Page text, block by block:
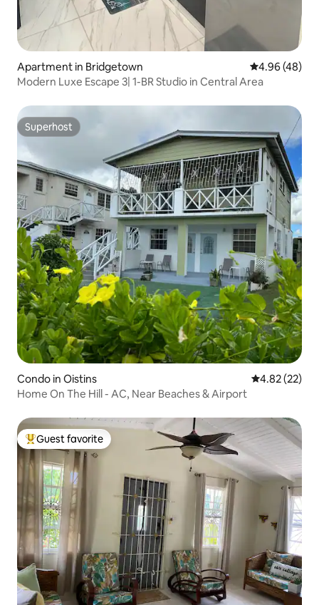
Apartment in Bridgetown 4.96 out of 5
4.96 (48)
Modern Luxe Escape 3| 1-BR Studio in Central Area
Superhost
Superhost
Condo in Oistins 4.82 out of 5
4.82 (22)
Home On The Hill - AC, Near Beaches & Airport
Top guest favorite
Guest favorite